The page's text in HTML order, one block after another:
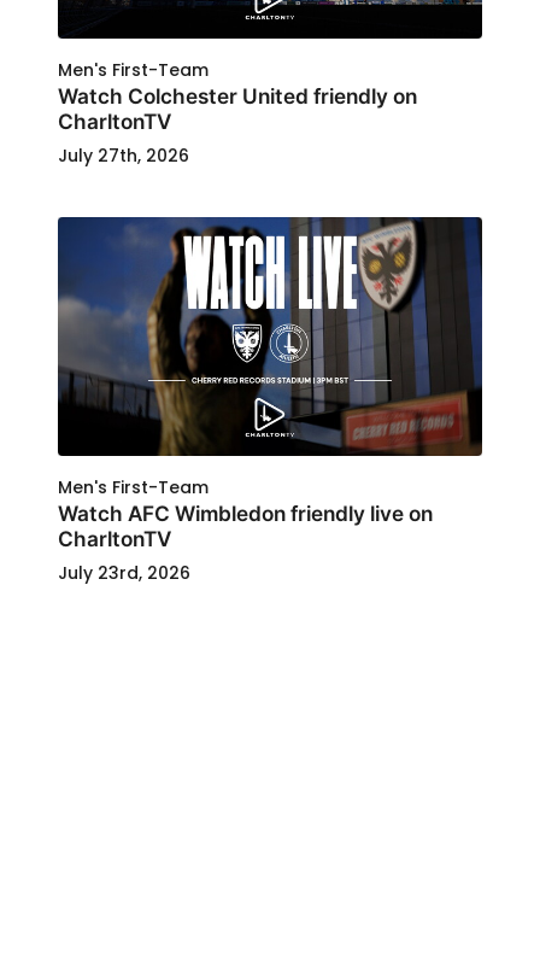
Men's First-Team
Watch Colchester United friendly on
CharltonTV
July 27th, 2026
Men's First-Team
Watch AFC Wimbledon friendly live on
CharltonTV
July 23rd, 2026